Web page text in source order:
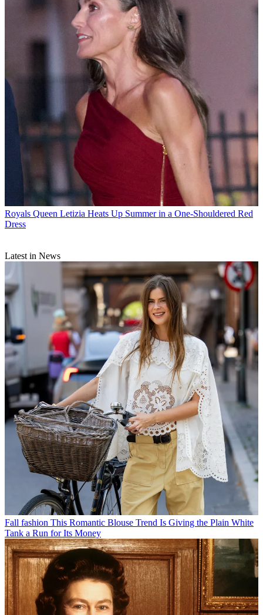
Royals Queen Letizia Heats Up Summer in a One-Shouldered Red
Dress
Latest in News
Fall fashion This Romantic Blouse Trend Is Giving the Plain White
Tank a Run for Its Money